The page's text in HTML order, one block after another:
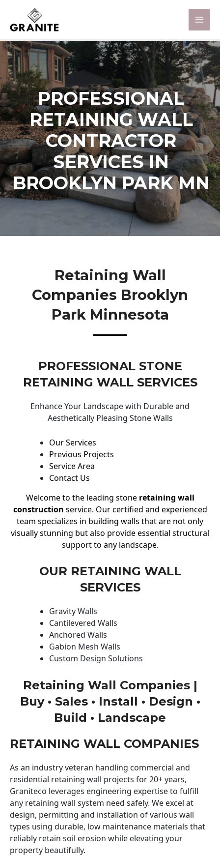
PROFESSIONAL
RETAINING WALL
CONTRACTOR
SERVICES IN
BROOKLYN PARK MN
Retaining Wall
Companies Brooklyn
Park Minnesota
PROFESSIONAL STONE
RETAINING WALL SERVICES
Enhance Your Landscape with Durable and
Aesthetically Pleasing Stone Walls
Our Services
Previous Projects
Service Area
Contact Us
Welcome to the leading stone retaining wall
construction service. Our certified and experienced
team specializes in building walls that are not only
visually stunning but also provide essential structural
support to any landscape.
OUR RETAINING WALL
SERVICES
Gravity Walls
Cantilevered Walls
Anchored Walls
Gabion Mesh Walls
Custom Design Solutions
Retaining Wall Companies |
Buy • Sales • Install • Design •
Build • Landscape
RETAINING WALL COMPANIES
As an industry veteran handling commercial and
residential retaining wall projects for 20+ years,
Graniteco leverages engineering expertise to fulfill
any retaining wall system need safely. We excel at
design, permitting and installation of various wall
types using durable, low maintenance materials that
reliably retain soil erosion while elevating your
property beautifully.